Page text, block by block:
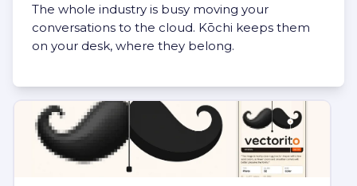
The whole industry is busy moving your
conversations to the cloud. Kōchi keeps them
on your desk, where they belong.